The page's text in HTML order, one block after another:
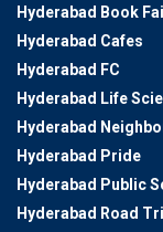
Hyderabad Book
Hyderabad Cafes
Hyderabad FC
Hyderabad Life
Hyderabad
Hyderabad Pride
Hyderabad Public
Hyderabad Road